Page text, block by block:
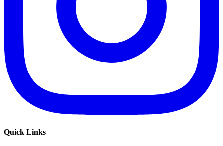
Quick Links